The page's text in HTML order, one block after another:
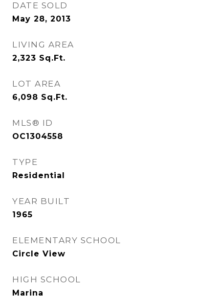
DATE SOLD
May 28, 2013
LIVING AREA
2,323 Sq.Ft.
LOT AREA
6,098 Sq.Ft.
MLS® ID
OC1304558
TYPE
Residential
YEAR BUILT
1965
ELEMENTARY SCHOOL
Circle View
HIGH SCHOOL
Marina